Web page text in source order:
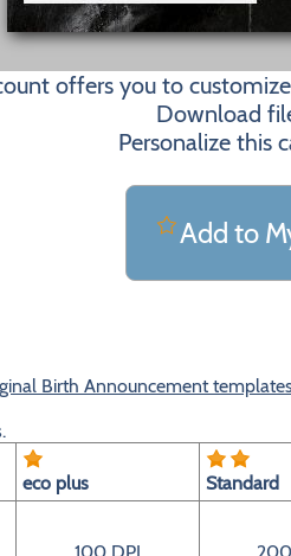
offers you to
Download
Personalize this
Add to
Birth Announcement
eco plus Standard